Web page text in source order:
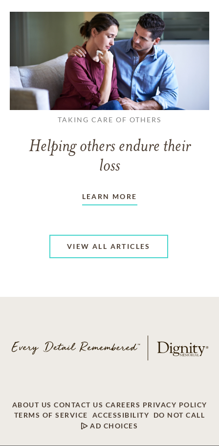
TAKING CARE OF OTHERS
Helping others endure their
loss
LEARN MORE
VIEW ALL ARTICLES
ABOUT US CONTACT US CAREERS PRIVACY POLICY
TERMS OF SERVICE
ACCESSIBILITY
DO NOT CALL
AD CHOICES